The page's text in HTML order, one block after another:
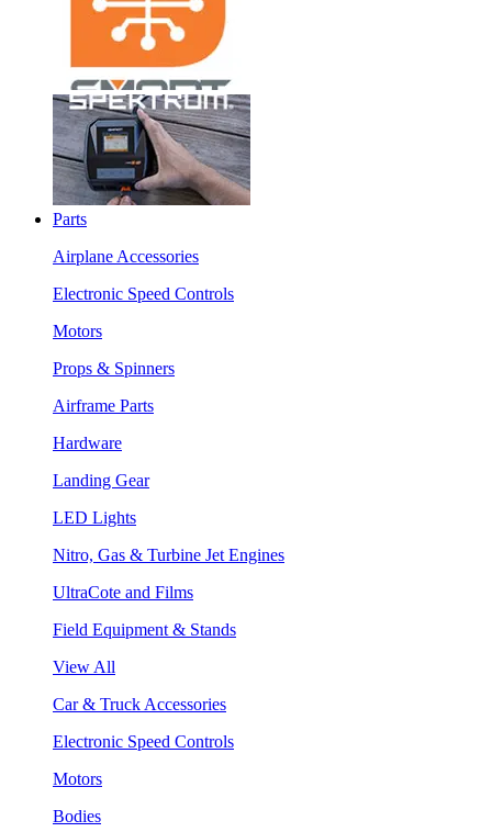
Parts
Airplane Accessories
Electronic Speed Controls
Motors
Props & Spinners
Airframe Parts
Hardware
Landing Gear
LED Lights
Nitro, Gas & Turbine Jet Engines
UltraCote and Films
Field Equipment & Stands
View All
Car & Truck Accessories
Electronic Speed Controls
Motors
Bodies